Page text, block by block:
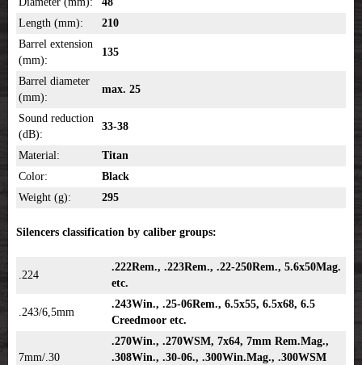
Length (mm):
210
Barrel extension
(mm):
135
Barrel diameter
(mm):
max. 25
Sound reduction
(dB):
33-38
Material:
Titan
Color:
Black
Weight (g):
295
Silencers classification by caliber groups:
.224
.222Rem., .223Rem., .22-250Rem., 5.6x50Mag.
etc.
.243/6,5mm
.243Win., .25-06Rem., 6.5x55, 6.5x68, 6.5
Creedmoor etc.
7mm/.30
.270Win., .270WSM, 7x64, 7mm Rem.Mag.,
.308Win., .30-06., .300Win.Mag., .300WSM